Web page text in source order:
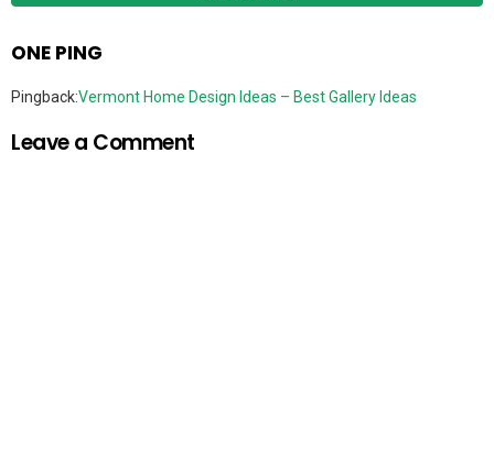
ONE PING
Pingback:Vermont Home Design Ideas – Best Gallery Ideas
Leave a Comment